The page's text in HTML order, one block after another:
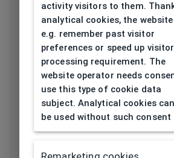
Length temple
[mm]
139
Bridge type Plastic
Lens base
[base]
5
Flex No
activity visitors to them.
analytical cookies, the
e.g. remember past visitor
preferences or speed up visitor
processing requirement. The
website operator needs
use this type of cookie data
subject. Analytical cookies
be used without such consent